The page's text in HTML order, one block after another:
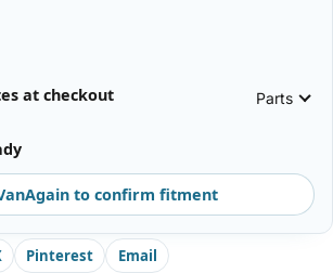
Parts
at checkout
to confirm fitment
Pinterest Email